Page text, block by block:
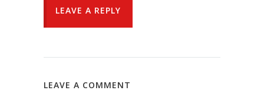
LEAVE A REPLY
LEAVE A COMMENT